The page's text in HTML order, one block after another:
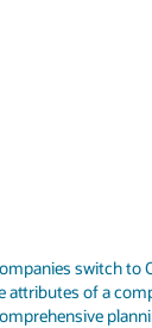
switch to
attributes of a